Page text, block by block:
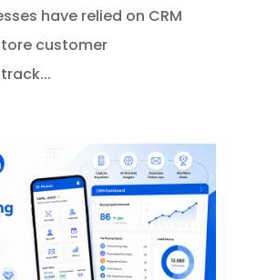
have relied on CRM
customer